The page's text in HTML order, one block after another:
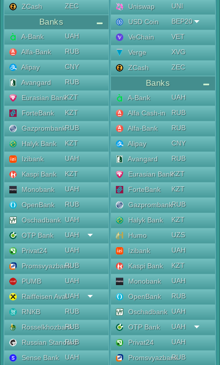
ZCash
ZEC
Banks
A-Bank
UAH
Alfa-Bank
RUB
Alipay
CNY
Avangard
RUB
Eurasian BankKZT
ForteBank
KZT
GazprombankRUB
Halyk Bank
KZT
Izibank
UAH
Kaspi Bank
KZT
Monobank
UAH
OpenBank
RUB
Oschadbank UAH
OTP Bank
UAH
Privat24
UAH
PromsvyazbankRUB
PUMB
UAH
Raiffeisen AvalUAH
RNKB
RUB
RosselkhozbankRUB
Russian Standard
RUB
Sense Bank
UAH
Uniswap
UNI
USD Coin
BEP20
VeChain
VET
Verge
XVG
ZCash
ZEC
Banks
A-Bank
UAH
Alfa Cash-in
RUB
Alfa-Bank
RUB
Alipay
CNY
Avangard
RUB
Eurasian BankKZT
ForteBank
KZT
GazprombankRUB
Halyk Bank
KZT
Humo
UZS
Izibank
UAH
Kaspi Bank
KZT
Monobank
UAH
OpenBank
RUB
Oschadbank UAH
OTP Bank
UAH
Privat24
UAH
PromsvyazbankRUB